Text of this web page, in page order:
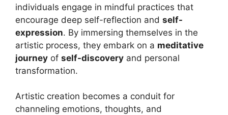
individuals engage in mindful practices that
encourage deep self-reflection and self-
expression. By immersing themselves in the
artistic process, they embark on a meditative
journey of self-discovery and personal
transformation.
Artistic creation becomes a conduit for
channeling emotions, thoughts, and